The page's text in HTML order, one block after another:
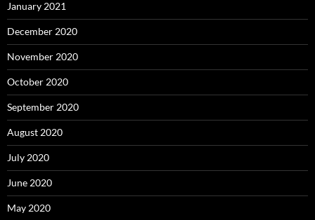
January 2021
December 2020
November 2020
October 2020
September 2020
August 2020
July 2020
June 2020
May 2020